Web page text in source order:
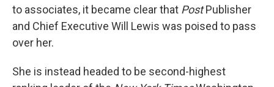
to associates, it became clear that PostPublisher
and Chief Executive Will Lewis was poised to pass
over her.
She is instead headed to be second-highest